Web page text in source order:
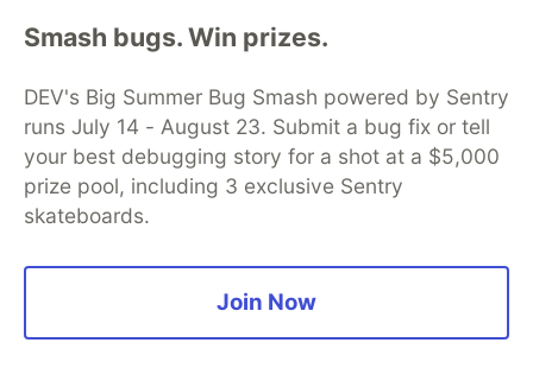
User message:
Output:
"text": "The error indicates that the 'is_palindrome'
Smash bugs. Win prizes.
DEV's Big Summer Bug Smash powered by Sentry
runs July 14 - August 23. Submit a bug fix or tell
your best debugging story for a shot at a $5,000
prize pool, including 3 exclusive Sentry
skateboards.
Join Now